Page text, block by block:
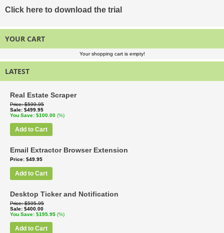
Click here to download the trial
YOUR CART
Your shopping cart is empty!
LATEST
Real Estate Scraper
Price $599.95
Sale $499.95
You Save $100.00 (%)
Add to Cart
Email Extractor Browser Extension
Price $49.95
Add to Cart
Desktop Ticker and Notification
Price $595.95
Sale $400.00
You Save $195.95 (%)
Add to Cart